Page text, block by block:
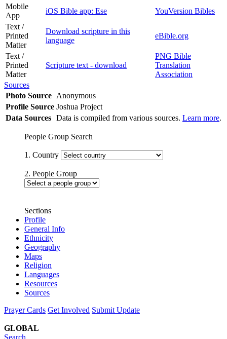
Mobile
App
iOS Bible app: Ese
YouVersion Bibles
Text /
Printed
Matter
Download scripture in this
language
eBible.org
Text /
Printed
Matter
Scripture text - download
PNG Bible
Translation
Association
Sources
Photo Source Anonymous
Profile Source Joshua Project
Data Sources Data is compiled from various sources. Learn more.
People Group Search
1. Country
2. People Group
Sections
Profile
General Info
Ethnicity
Geography
Maps
Religion
Languages
Resources
Sources
Prayer Cards Get Involved Submit Update
GLOBAL
Search